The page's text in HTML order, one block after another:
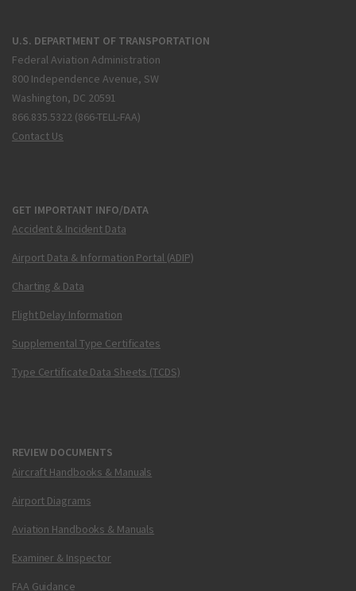
U.S. DEPARTMENT OF TRANSPORTATION
Federal Aviation Administration
800 Independence Avenue, SW
Washington, DC 20591
866.835.5322 (866-TELL-FAA)
Contact Us
GET IMPORTANT INFO/DATA
Accident & Incident Data
Airport Data & Information Portal (ADIP)
Charting & Data
Flight Delay Information
Supplemental Type Certificates
Type Certificate Data Sheets (TCDS)
REVIEW DOCUMENTS
Aircraft Handbooks & Manuals
Airport Diagrams
Aviation Handbooks & Manuals
Examiner & Inspector
FAA Guidance